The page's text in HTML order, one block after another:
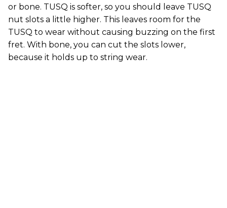
or bone. TUSQ is softer, so you should leave TUSQ
nut slots a little higher. This leaves room for the
TUSQ to wear without causing buzzing on the first
fret. With bone, you can cut the slots lower,
because it holds up to string wear.